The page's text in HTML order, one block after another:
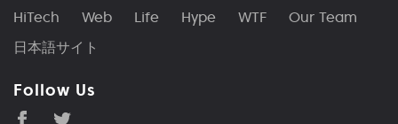
HiTech Web Life Hype WTF
Our Team
日本語サイト
Follow Us